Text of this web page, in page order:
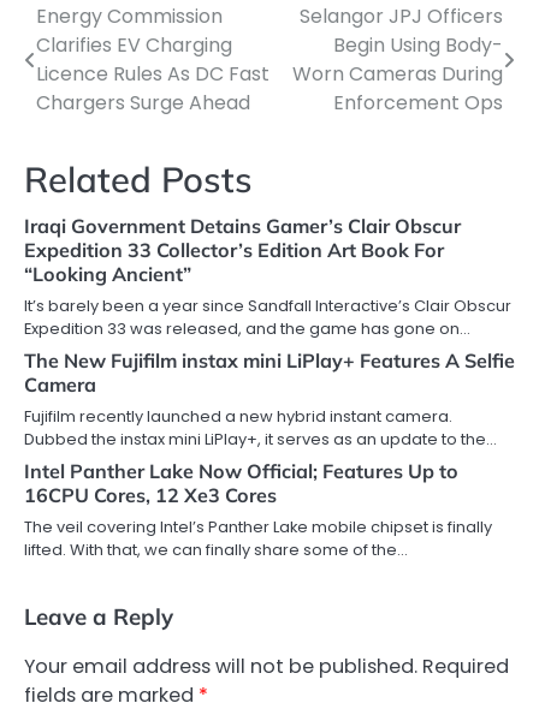
Post
navigation
Energy Commission
Clarifies EV Charging
Licence Rules As DC Fast
Chargers Surge Ahead
Selangor JPJ Officers
Begin Using Body-
Worn Cameras During
Enforcement Ops
Related Posts
Iraqi Government Detains Gamer’s Clair Obscur
Expedition 33 Collector’s Edition Art Book For
“Looking Ancient”
It’s barely been a year since Sandfall Interactive’s Clair Obscur
Expedition 33 was released, and the game has gone on…
The New Fujifilm instax mini LiPlay+ Features A Selfie
Camera
Fujifilm recently launched a new hybrid instant camera.
Dubbed the instax mini LiPlay+, it serves as an update to the…
Intel Panther Lake Now Official; Features Up to
16CPU Cores, 12 Xe3 Cores
The veil covering Intel’s Panther Lake mobile chipset is finally
lifted. With that, we can finally share some of the…
Leave a Reply
Your email address will not be published. Required
fields are marked *